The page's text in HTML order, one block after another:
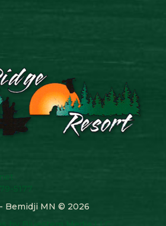
5177
Bemidji MN © 2026